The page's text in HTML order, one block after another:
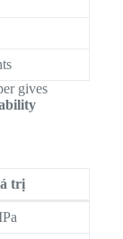
gives
trị